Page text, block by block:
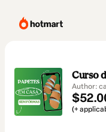
Curso
Author:
(+